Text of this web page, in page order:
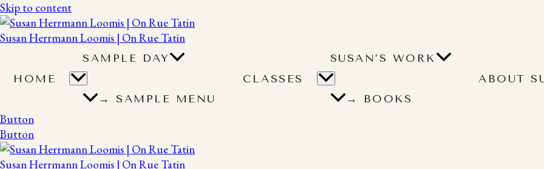
Skip to content
Susan Herrmann Loomis | On Rue Tatin
HOME
SAMPLE DAY
→ SAMPLE MENU
CLASSES
SUSAN’S WORK
→ BOOKS
ABOUT
Button
Button
Susan Herrmann Loomis | On Rue Tatin